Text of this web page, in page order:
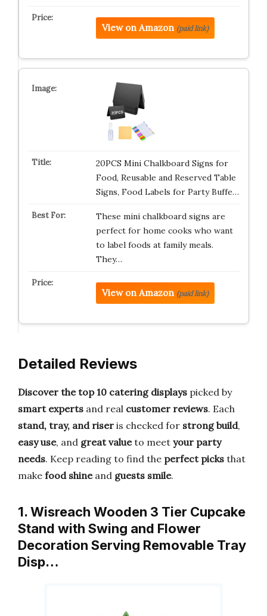
View on Amazon (paid link)
20PCS Mini Chalkboard Signs for
Food, Reusable and Reserved Table
Signs, Food Labels for Party Buffe…
These mini chalkboard signs are
perfect for home cooks who want
to label foods at family meals.
They…
View on Amazon (paid link)
Detailed Reviews
Discover the top 10 catering displays picked by
smart experts and real customer reviews. Each
stand, tray, and riser is checked for strong build,
easy use, and great valueto meet your party
needs. Keep reading to find the perfect picks that
make food shineand guests smile.
1. Wisreach Wooden 3 Tier Cupcake
Stand with Swing and Flower
Decoration Serving Removable Tray
Disp…